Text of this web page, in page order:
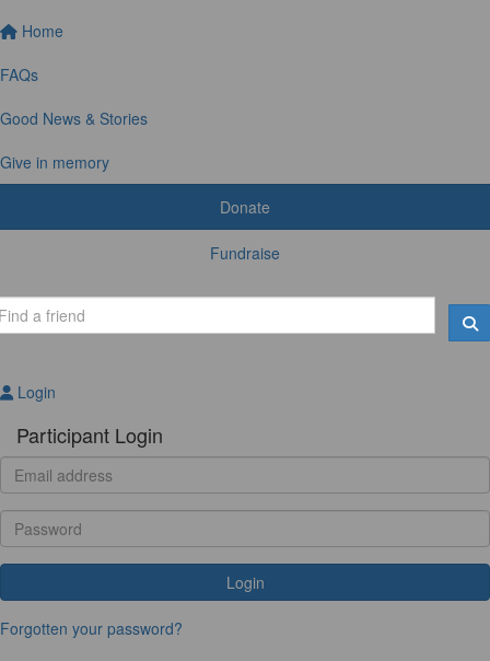
Home
FAQs
Good News & Stories
Give in memory
Donate
Fundraise
Login
Participant Login
Login
Forgotten your password?